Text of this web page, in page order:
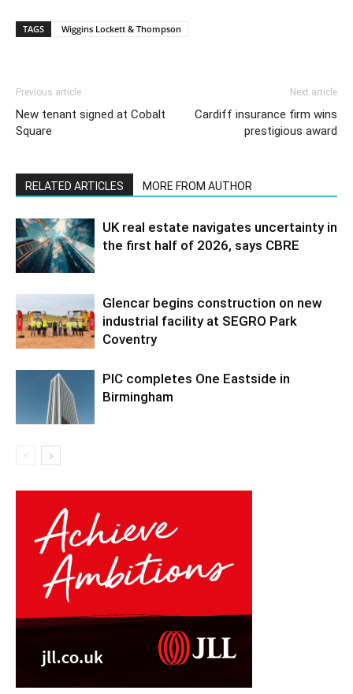
TAGS Wiggins Lockett & Thompson
Previous article
New tenant signed at Cobalt
Square
Next article
Cardiff insurance firm wins
prestigious award
RELATED ARTICLES MORE FROM AUTHOR
UK real estate navigates uncertainty in
the first half of 2026, says CBRE
Glencar begins construction on new
industrial facility at SEGRO Park
Coventry
PIC completes One Eastside in
Birmingham